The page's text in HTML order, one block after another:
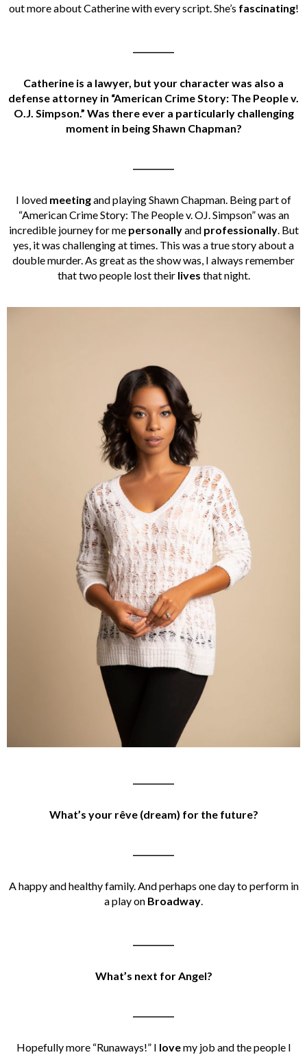
out more about Catherine with every script. She’s fascinating!
Catherine is a lawyer, but your character was also a
defense attorney in “American Crime Story: The People v.
O.J. Simpson.” Was there ever a particularly challenging
moment in being Shawn Chapman?
I loved meetingand playing Shawn Chapman. Being part of
“American Crime Story: The People v. OJ. Simpson” was an
incredible journey for me personallyand professionally. But
yes, it was challenging at times. This was a true story about a
double murder. As great as the show was, I always remember
that two people lost their lives that night.
What’s your rêve (dream) for the future?
A happy and healthy family. And perhaps one day to perform in
a play on Broadway.
What’s next for Angel?
Hopefully more “Runaways!” I lovemy job and the people I